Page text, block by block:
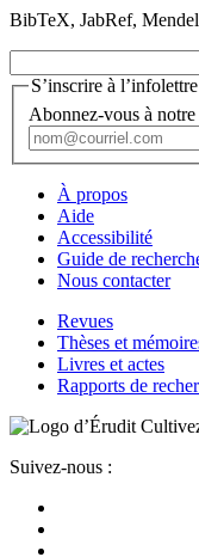
BibTeX, JabRef,
S’inscrire à
Abonnez-vous à
À propos
Aide
Accessibilité
Guide de
Nous contacter
Revues
Thèses et
Livres et actes
Rapports de
Suivez-nous :